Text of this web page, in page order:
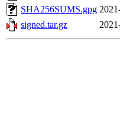
SHA256SUMS.gpg
signed.tar.gz